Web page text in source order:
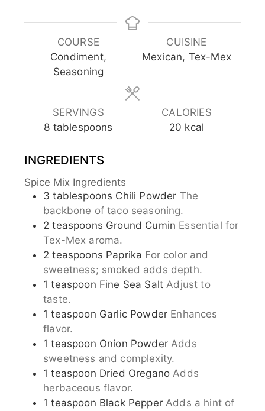
COURSE
Condiment,
Seasoning
CUISINE
Mexican, Tex-Mex
SERVINGS
8 tablespoons
CALORIES
20 kcal
INGREDIENTS
Spice Mix Ingredients
3 tablespoons Chili Powder The
backbone of taco seasoning.
2 teaspoons Ground Cumin Essential for
Tex-Mex aroma.
2 teaspoons Paprika For color and
sweetness; smoked adds depth.
1 teaspoon Fine Sea Salt Adjust to
taste.
1 teaspoon Garlic Powder Enhances
flavor.
1 teaspoon Onion Powder Adds
sweetness and complexity.
1 teaspoon Dried Oregano Adds
herbaceous flavor.
1 teaspoon Black Pepper Adds a hint of